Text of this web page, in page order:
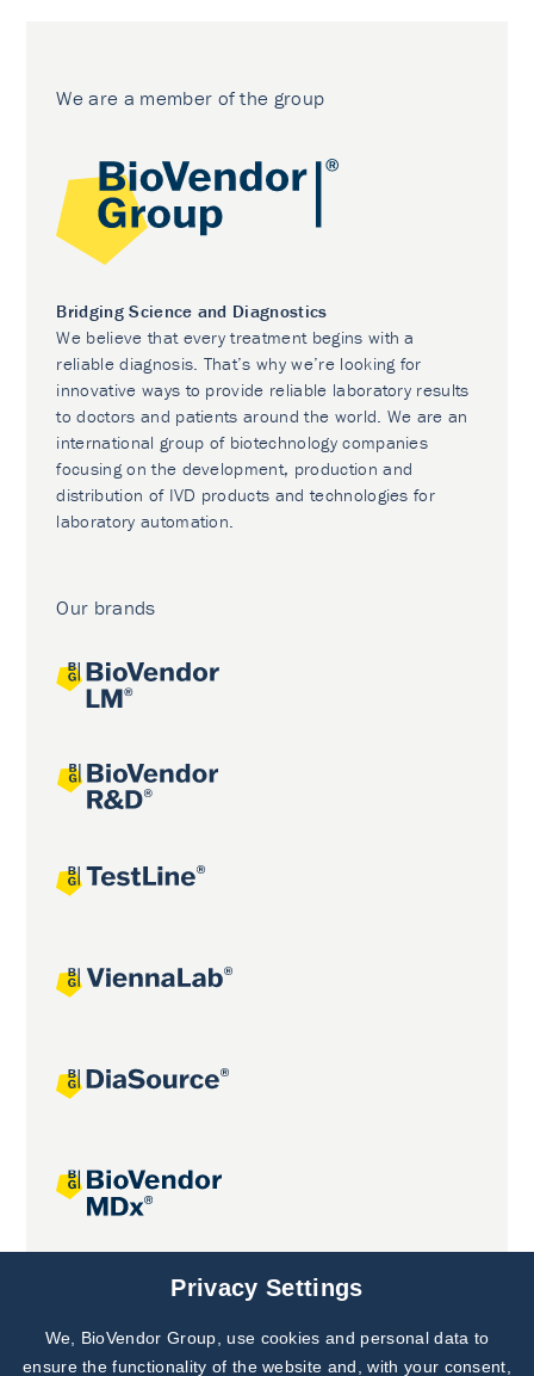
We are a member of the group
Bridging Science and Diagnostics
We believe that every treatment begins with a
reliable diagnosis. That’s why we’re looking for
innovative ways to provide reliable laboratory results
to doctors and patients around the world. We are an
international group of biotechnology companies
focusing on the development, production and
distribution of IVD products and technologies for
laboratory automation.
Our brands
Joint projects
Subscribe to
Our Newsletter!
Privacy Settings
We, BioVendor Group, use cookies and personal data to
ensure the functionality of the website and, with your consent,